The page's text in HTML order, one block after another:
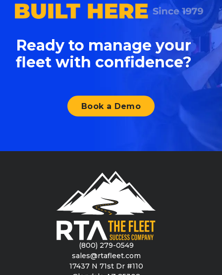
Ready to manage your
fleet with confidence?
Book a Demo
(800) 279-0549
sales@rtafleet.com
17437 N 71st Dr #110